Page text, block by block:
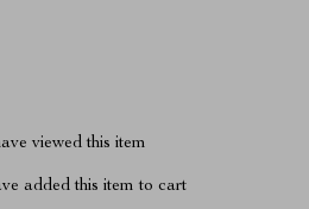
viewed this item
added this item to cart